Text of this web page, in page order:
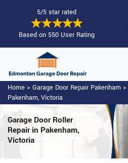
5/5 star rated
Based on 550 User Rating
Home > Garage Door Repair Pakenham >
Pakenham, Victoria
Garage Door Roller
Repair in Pakenham,
Victoria